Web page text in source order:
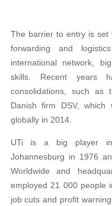
The barrier to entry is
forwarding and
international network,
skills. Recent years
consolidations, such as
Danish firm DSV, which
globally in 2014.
UTi is a big player in
Johannesburg in 1976
Worldwide and
employed 21 000 people
job cuts and profit